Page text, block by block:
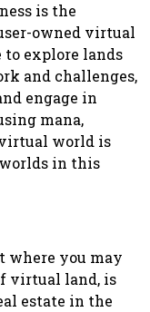
is the
owned virtual
to explore lands
and challenges,
engage in
mana,
virtual world is
in this
where you may
virtual land, is
estate in the